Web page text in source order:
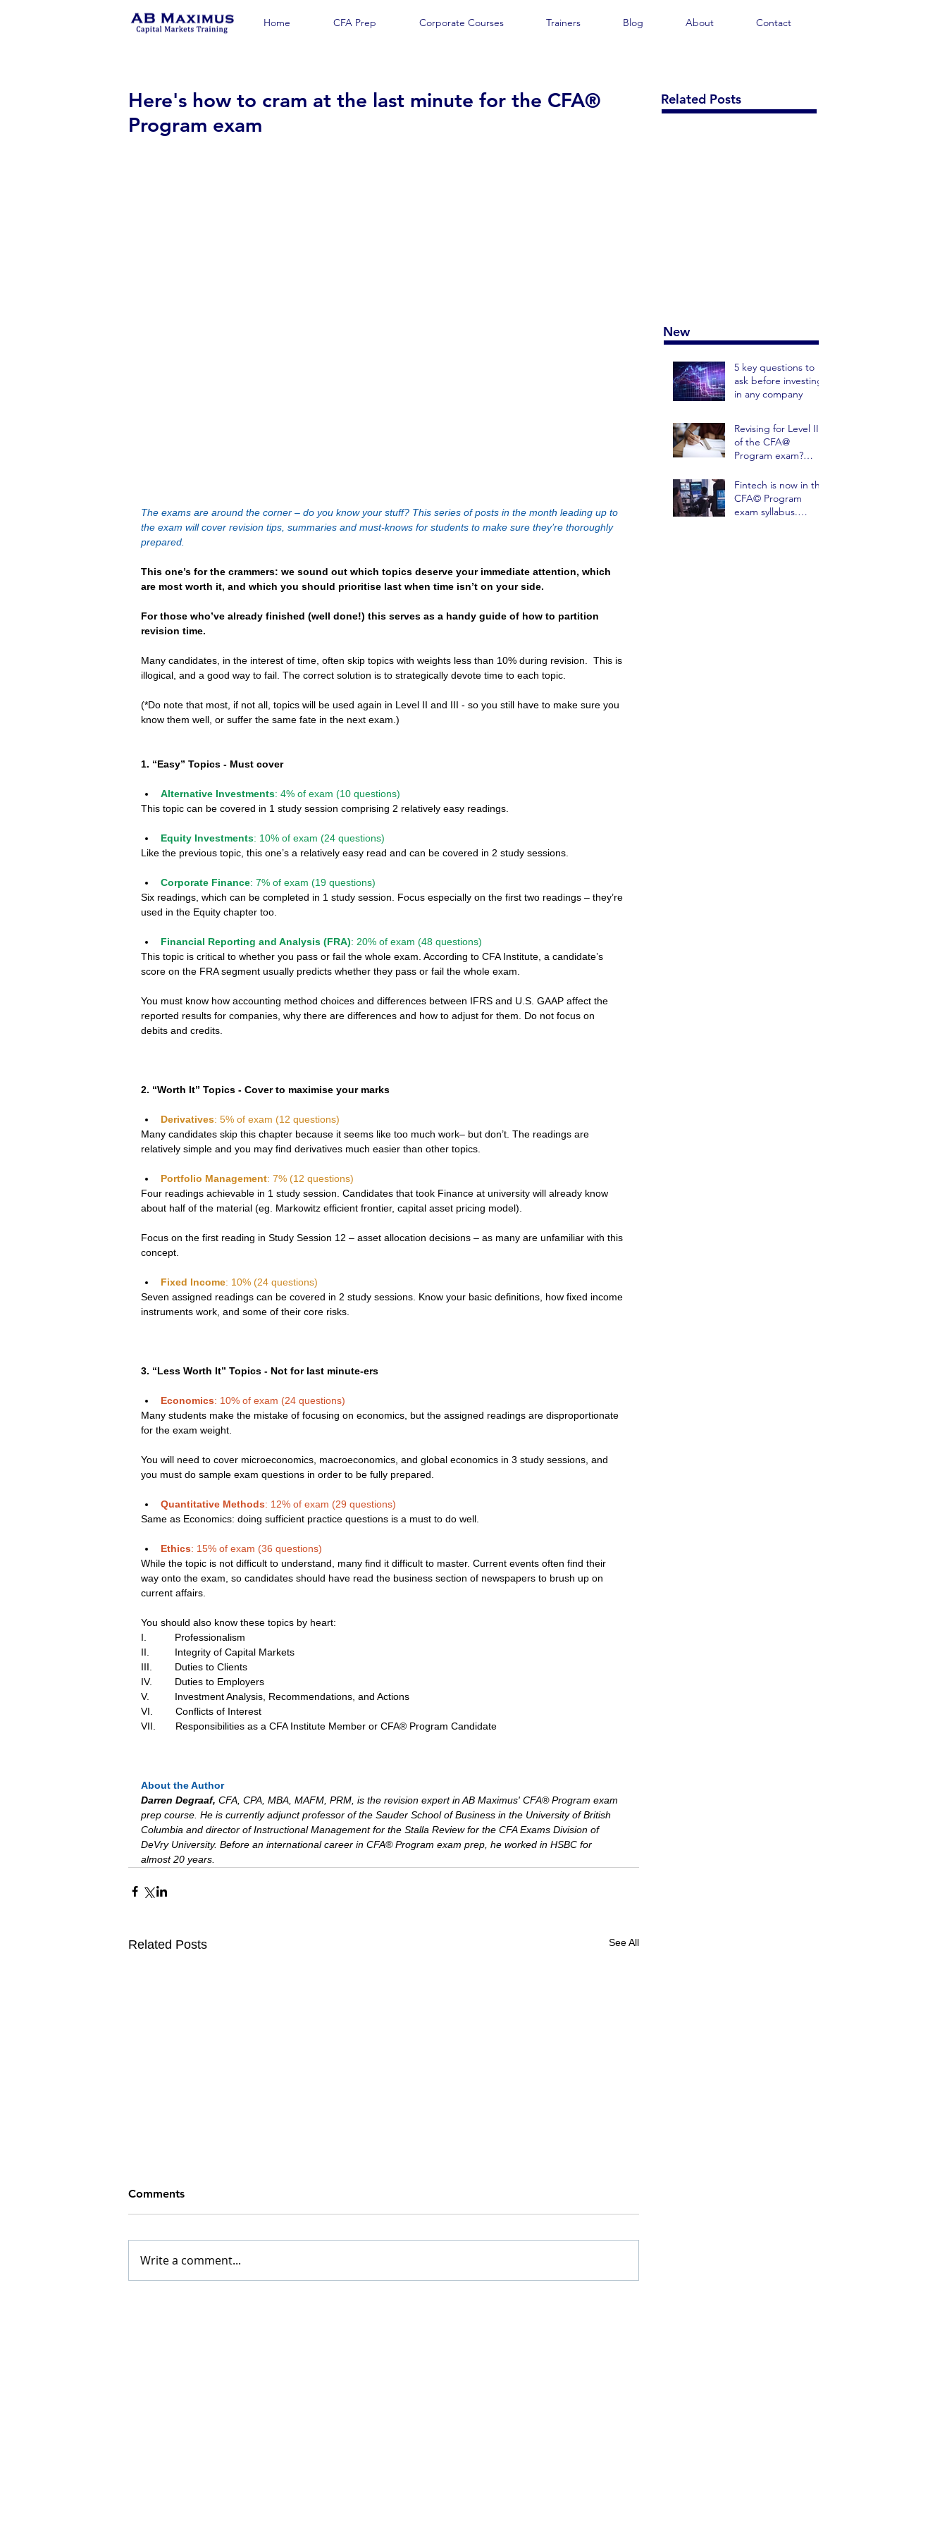
Home CFA Prep Corporate Courses Trainers Blog About Contact
Here's how to cram at the last minute for the CFA®
Program exam
The exams are around the corner – do you know your stuff? This series of posts in the month leading up to
the exam will cover revision tips, summaries and must-knows for students to make sure they’re thoroughly
prepared.
This one’s for the crammers: we sound out which topics deserve your immediate attention, which
are most worth it, and which you should prioritise last when time isn’t on your side.
For those who’ve already finished (well done!) this serves as a handy guide of how to partition
revision time.
Many candidates, in the interest of time, often skip topics with weights less than 10% during revision.  This is
illogical, and a good way to fail. The correct solution is to strategically devote time to each topic.
(*Do note that most, if not all, topics will be used again in Level II and III - so you still have to make sure you
know them well, or suffer the same fate in the next exam.)
1. “Easy” Topics - Must cover
Alternative Investments: 4% of exam (10 questions)
This topic can be covered in 1 study session comprising 2 relatively easy readings.
Equity Investments: 10% of exam (24 questions)
Like the previous topic, this one’s a relatively easy read and can be covered in 2 study sessions.
Corporate Finance: 7% of exam (19 questions)
Six readings, which can be completed in 1 study session. Focus especially on the first two readings – they’re
used in the Equity chapter too.
Financial Reporting and Analysis (FRA): 20% of exam (48 questions)
This topic is critical to whether you pass or fail the whole exam. According to CFA Institute, a candidate’s
score on the FRA segment usually predicts whether they pass or fail the whole exam.
You must know how accounting method choices and differences between IFRS and U.S. GAAP affect the
reported results for companies, why there are differences and how to adjust for them. Do not focus on
debits and credits.
2. “Worth It” Topics - Cover to maximise your marks
Derivatives: 5% of exam (12 questions)
Many candidates skip this chapter because it seems like too much work– but don’t. The readings are
relatively simple and you may find derivatives much easier than other topics.
Portfolio Management: 7% (12 questions)
Four readings achievable in 1 study session. Candidates that took Finance at university will already know
about half of the material (eg. Markowitz efficient frontier, capital asset pricing model).
Focus on the first reading in Study Session 12 – asset allocation decisions – as many are unfamiliar with this
concept.
Fixed Income: 10% (24 questions)
Seven assigned readings can be covered in 2 study sessions. Know your basic definitions, how fixed income
instruments work, and some of their core risks.
3. “Less Worth It” Topics - Not for last minute-ers
Economics: 10% of exam (24 questions)
Many students make the mistake of focusing on economics, but the assigned readings are disproportionate
for the exam weight.
You will need to cover microeconomics, macroeconomics, and global economics in 3 study sessions, and
you must do sample exam questions in order to be fully prepared.
Quantitative Methods: 12% of exam (29 questions)
Same as Economics: doing sufficient practice questions is a must to do well.
Ethics: 15% of exam (36 questions)
While the topic is not difficult to understand, many find it difficult to master. Current events often find their
way onto the exam, so candidates should have read the business section of newspapers to brush up on
current affairs.
You should also know these topics by heart:
I.          Professionalism
II.         Integrity of Capital Markets
III.        Duties to Clients
IV.        Duties to Employers
V.         Investment Analysis, Recommendations, and Actions
VI.        Conflicts of Interest
VII.       Responsibilities as a CFA Institute Member or CFA® Program Candidate
About the Author
Darren Degraaf, CFA, CPA, MBA, MAFM, PRM, is the revision expert in AB Maximus' CFA® Program exam
prep course. He is currently adjunct professor of the Sauder School of Business in the University of British
Columbia and director of Instructional Management for the Stalla Review for the CFA Exams Division of
DeVry University. Before an international career in CFA® Program exam prep, he worked in HSBC for
almost 20 years.
Related Posts See All
Comments
Write a comment...
Related Posts
New
5 key questions to
ask before investing
in any company
Revising for Level III
of the CFA@
Program exam?
mistakes on your
practice papers
Fintech is now in the
CFA© Program
exam syllabus.